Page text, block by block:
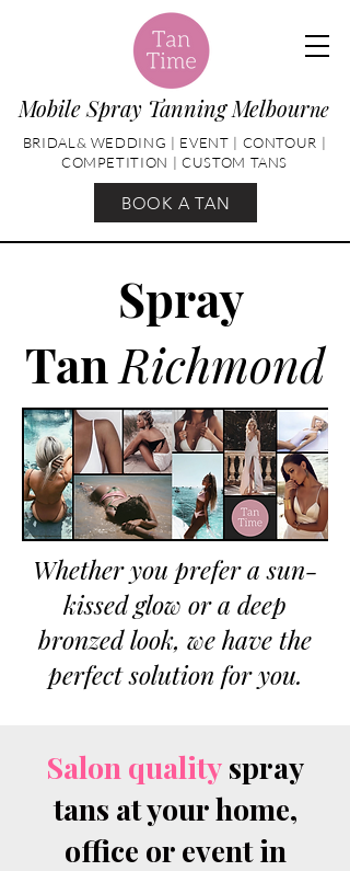
Mobile Spray Tanning Melbourne
BRIDAL& WEDDING | EVENT | CONTOUR |
COMPETITION | CUSTOM TANS
BOOK A TAN
Spray
Tan Richmond
Whether you prefer a sun-
kissed glow or a deep
bronzed look, we have the
perfect solution for you.
Salon qualityspray
tans at your home,
office or event in